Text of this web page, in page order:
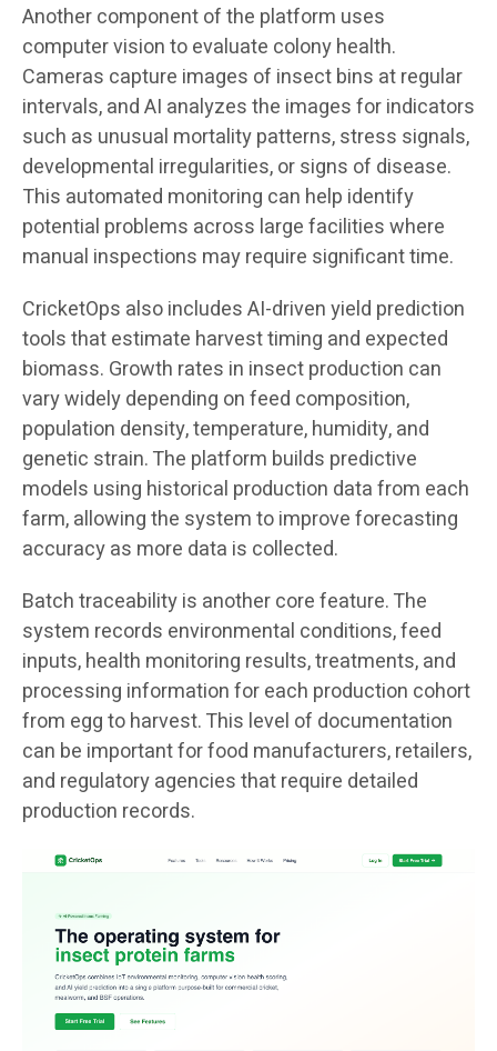
Another component of the platform uses
computer vision to evaluate colony health.
Cameras capture images of insect bins at regular
intervals, and AI analyzes the images for indicators
such as unusual mortality patterns, stress signals,
developmental irregularities, or signs of disease.
This automated monitoring can help identify
potential problems across large facilities where
manual inspections may require significant time.
CricketOps also includes AI-driven yield prediction
tools that estimate harvest timing and expected
biomass. Growth rates in insect production can
vary widely depending on feed composition,
population density, temperature, humidity, and
genetic strain. The platform builds predictive
models using historical production data from each
farm, allowing the system to improve forecasting
accuracy as more data is collected.
Batch traceability is another core feature. The
system records environmental conditions, feed
inputs, health monitoring results, treatments, and
processing information for each production cohort
from egg to harvest. This level of documentation
can be important for food manufacturers, retailers,
and regulatory agencies that require detailed
production records.